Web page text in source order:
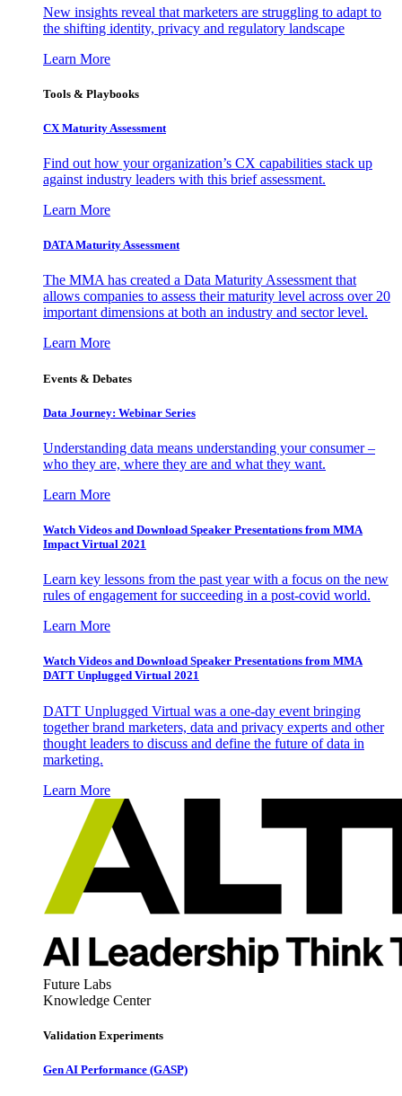
New insights reveal that marketers are struggling to adapt to
the shifting identity, privacy and regulatory landscape
Learn More
Tools & Playbooks
CX Maturity Assessment
Find out how your organization’s CX capabilities stack up
against industry leaders with this brief assessment.
Learn More
DATA Maturity Assessment
The MMA has created a Data Maturity Assessment that
allows companies to assess their maturity level across over 20
important dimensions at both an industry and sector level.
Learn More
Events & Debates
Data Journey: Webinar Series
Understanding data means understanding your consumer –
who they are, where they are and what they want.
Learn More
Watch Videos and Download Speaker Presentations from MMA
Impact Virtual 2021
Learn key lessons from the past year with a focus on the new
rules of engagement for succeeding in a post-covid world.
Learn More
Watch Videos and Download Speaker Presentations from MMA
DATT Unplugged Virtual 2021
DATT Unplugged Virtual was a one-day event bringing
together brand marketers, data and privacy experts and other
thought leaders to discuss and define the future of data in
marketing.
Learn More
Future Labs
Knowledge Center
Validation Experiments
Gen AI Performance (GASP)